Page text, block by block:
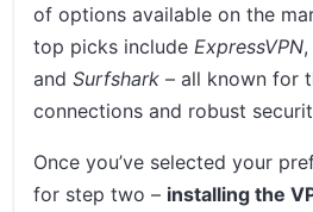
of options available on the
top picks include ExpressVPN,
andSurfshark – all known for
connections and robust
Once you’ve selected your
for step two – installing the